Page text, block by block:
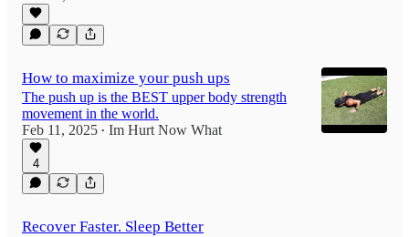
How to maximize your push ups
The push up is the BEST upper body strength
movement in the world.
Feb 11, 2025 • Im Hurt Now What
4
Recover Faster. Sleep Better